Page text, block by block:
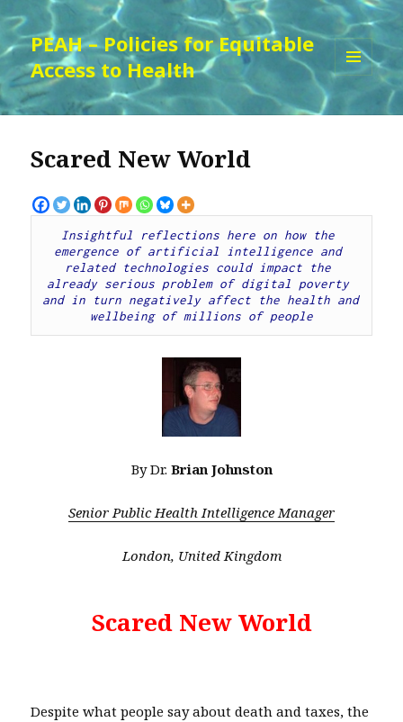
PEAH – Policies for Equitable
Access to Health
WIDGETS
Scared New World
Insightful reflections here on how the
emergence of artificial intelligence and
related technologies could impact the
already serious problem of digital poverty
and in turn negatively affect the health and
wellbeing of millions of people
By Dr. Brian Johnston
Senior Public Health Intelligence Manager
London, United Kingdom
Scared New World
Despite what people say about death and taxes, the